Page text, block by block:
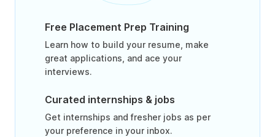
Free Placement Prep Training
Learn how to build your resume, make
great applications, and ace your
interviews.
Curated internships & jobs
Get internships and fresher jobs as per
your preference in your inbox.